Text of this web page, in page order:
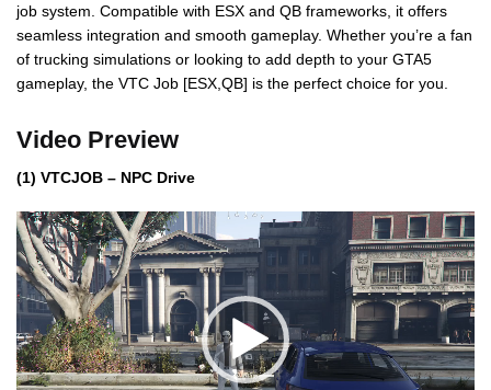
job system. Compatible with ESX and QB frameworks, it offers
seamless integration and smooth gameplay. Whether you’re a fan
of trucking simulations or looking to add depth to your GTA5
gameplay, the VTC Job [ESX,QB] is the perfect choice for you.
Video Preview
(1) VTCJOB – NPC Drive
Video
Player